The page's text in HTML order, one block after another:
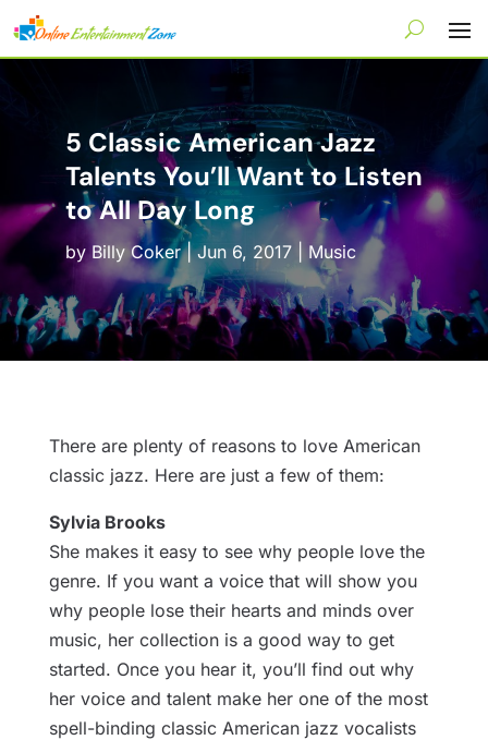
5 Classic American Jazz
Talents You’ll Want to Listen
to All Day Long
by Billy Coker|Jun 6, 2017| Music
There are plenty of reasons to love American
classic jazz. Here are just a few of them:
Sylvia Brooks
She makes it easy to see why people love the
genre. If you want a voice that will show you
why people lose their hearts and minds over
music, her collection is a good way to get
started. Once you hear it, you’ll find out why
her voice and talent make her one of the most
spell-binding classic American jazz vocalists